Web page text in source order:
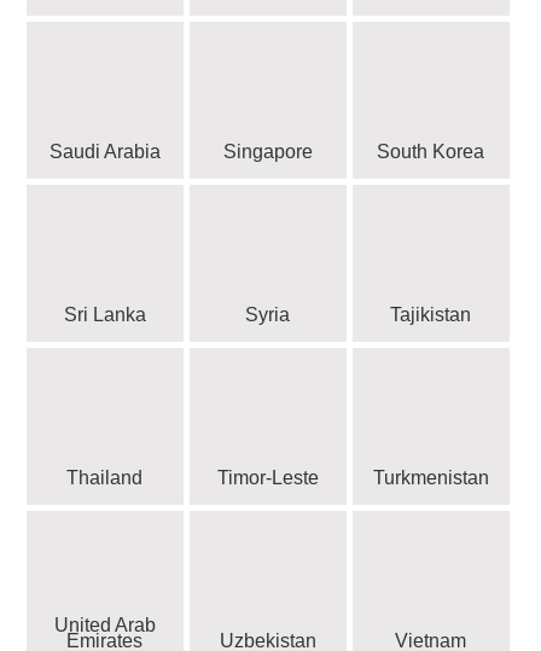
Saudi Arabia Singapore South Korea
Sri Lanka Syria Tajikistan
Thailand Timor-Leste Turkmenistan
United Arab
Emirates Uzbekistan Vietnam